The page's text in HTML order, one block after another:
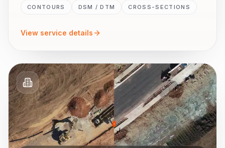
CONTOURS DSM / DTM CROSS-SECTIONS
View service details